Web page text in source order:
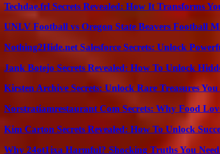
Techdae.frl Secrets Revealed: How It Transforms
UNLV Football vs Oregon State Beavers Football
Nothing2Hide.net Salesforce Secrets: Unlock
Jank Botejo Secrets Revealed: How To Unlock
Kirsten Archive Secrets: Unlock Rare Treasures You
Norstratiamrestaurant Com Secrets: Why Food
Kim Carton Secrets Revealed: How To Unlock
Why 24ot1jxa Harmful? Shocking Truths You